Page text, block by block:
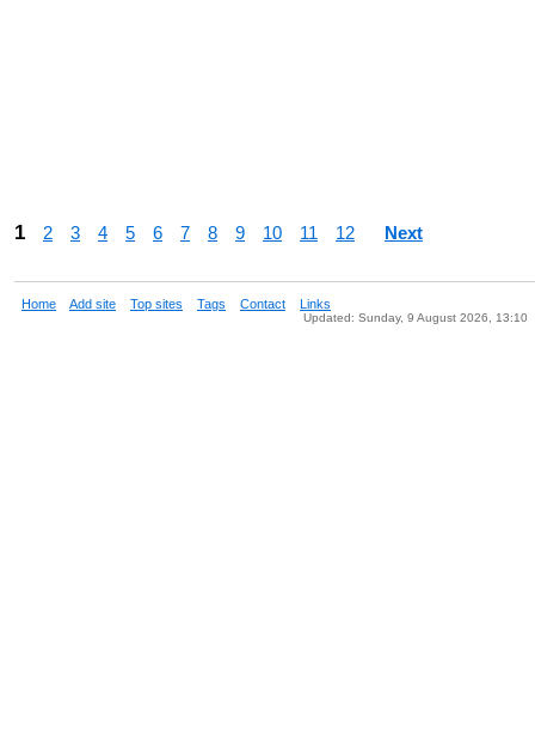
1 2 3 4 5 6 7 8 9 10 11 12 Next
Home Add site Top sites Tags Contact Links
Updated: Sunday, 9 August 2026, 13:10